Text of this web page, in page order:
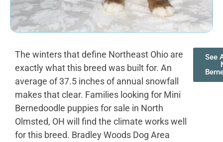
The winters that define Northeast Ohio are
exactly what this breed was built for. An
average of 37.5 inches of annual snowfall
makes that clear. Families looking for Mini
Bernedoodle puppies for sale in North
Olmsted, OH will find the climate works well
for this breed. Bradley Woods Dog Area
See